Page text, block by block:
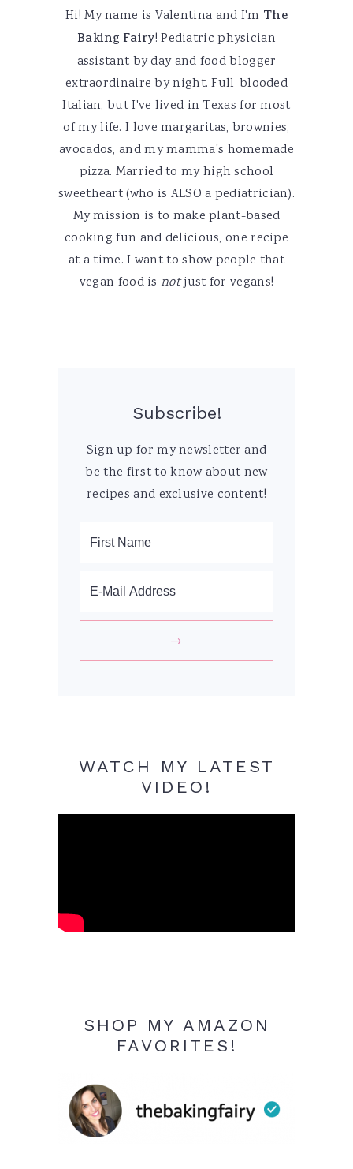
Hi! My name is Valentina and I'm The
Baking Fairy! Pediatric physician
assistant by day and food blogger
extraordinaire by night. Full-blooded
Italian, but I've lived in Texas for most
of my life. I love margaritas, brownies,
avocados, and my mamma's homemade
pizza. Married to my high school
sweetheart (who is ALSO a pediatrician).
My mission is to make plant-based
cooking fun and delicious, one recipe
at a time. I want to show people that
vegan food is notjust for vegans!
Subscribe!
Sign up for my newsletter and
be the first to know about new
recipes and exclusive content!
WATCH MY LATEST
VIDEO!
SHOP MY AMAZON
FAVORITES!